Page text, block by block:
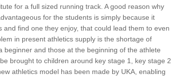
for a full sized running track. A good reason why
for the students is simply because it
find one they enjoy, that could lead them to even
in present athletics supply is the shortage of
beginner and those at the beginning of the athlete
brought to children around key stage 1, key stage 2
athletics model has been made by UKA, enabling